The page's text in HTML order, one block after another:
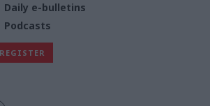
Daily e-bulletins
Podcasts
REGISTER